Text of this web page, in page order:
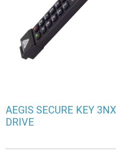
AEGIS SECURE KEY
DRIVE